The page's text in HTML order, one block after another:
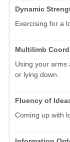
Dynamic
Exercising for a
Multilimb
Using your arms
or lying down.
Fluency of
Coming up with